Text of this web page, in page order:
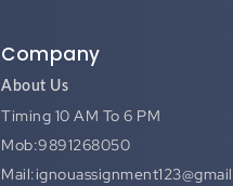
Company
About Us
Timing 10 AM To 6 PM
Mob:9891268050